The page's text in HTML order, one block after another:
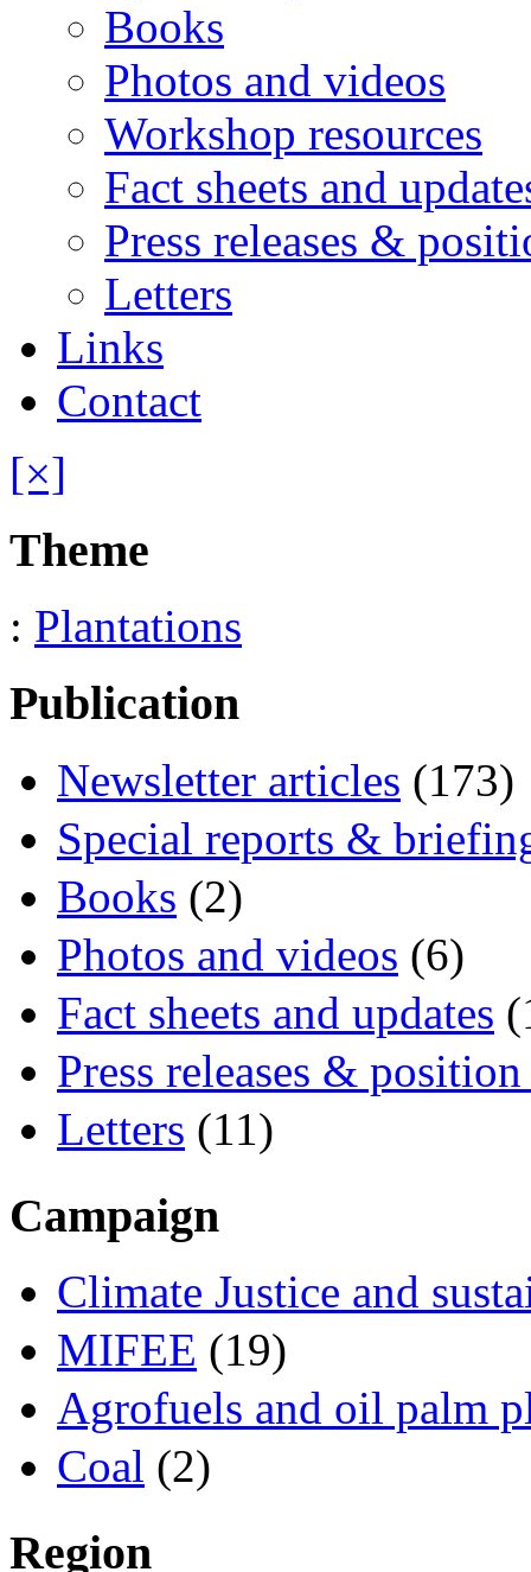
Books
Photos and videos
Workshop resources
Fact sheets and
Press releases &
Letters
Links
Contact
[×]
Theme
: Plantations
Publication
Newsletter articles (173)
Special reports &
Books (2)
Photos and videos (6)
Fact sheets and updates
Press releases & position
Letters (11)
Campaign
Climate Justice and
MIFEE (19)
Agrofuels and oil palm
Coal (2)
Region